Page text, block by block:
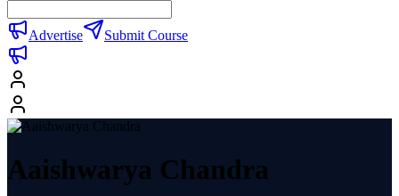
Advertise Submit Course
Aaishwarya Chandra